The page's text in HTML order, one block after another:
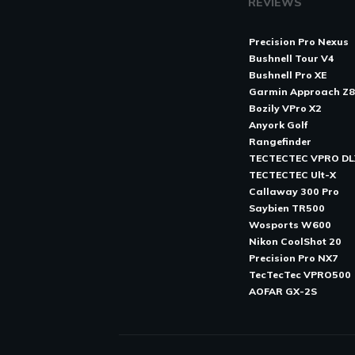
Precision Pro Nexus
Bushnell Tour V4
Bushnell Pro XE
Garmin Approach
Bozily VPro X2
Anyork Golf
Rangefinder
TECTECTEC VPRO
TECTECTEC Ult-X
Callaway 300 Pro
Saybien TR500
Wosports W600
Nikon CoolShot 20
Precision Pro NX7
TecTecTec VPRO500
AOFAR GX-2S